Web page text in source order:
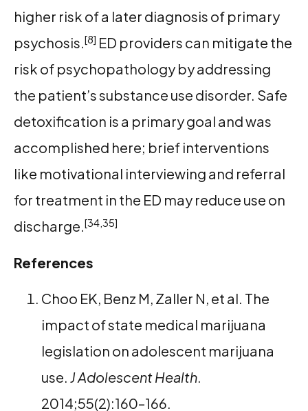
higher risk of a later diagnosis of primary
psychosis.[8] ED providers can mitigate the
risk of psychopathology by addressing
the patient’s substance use disorder. Safe
detoxification is a primary goal and was
accomplished here; brief interventions
like motivational interviewing and referral
for treatment in the ED may reduce use on
discharge.[34,35]
References
Choo EK, Benz M, Zaller N, et al. The
impact of state medical marijuana
legislation on adolescent marijuana
use. J Adolescent Health.
2014;55(2):160–166.